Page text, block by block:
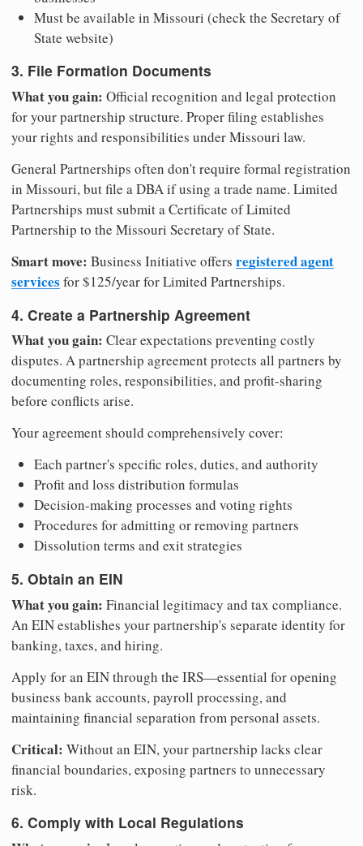
Must be available in Missouri (check the Secretary of
State website)
3. File Formation Documents
What you gain: Official recognition and legal protection
for your partnership structure. Proper filing establishes
your rights and responsibilities under Missouri law.
General Partnerships often don't require formal registration
in Missouri, but file a DBA if using a trade name. Limited
Partnerships must submit a Certificate of Limited
Partnership to the Missouri Secretary of State.
Smart move: Business Initiative offers registered agent
services for $125/year for Limited Partnerships.
4. Create a Partnership Agreement
What you gain: Clear expectations preventing costly
disputes. A partnership agreement protects all partners by
documenting roles, responsibilities, and profit-sharing
before conflicts arise.
Your agreement should comprehensively cover:
Each partner's specific roles, duties, and authority
Profit and loss distribution formulas
Decision-making processes and voting rights
Procedures for admitting or removing partners
Dissolution terms and exit strategies
5. Obtain an EIN
What you gain: Financial legitimacy and tax compliance.
An EIN establishes your partnership's separate identity for
banking, taxes, and hiring.
Apply for an EIN through the IRS—essential for opening
business bank accounts, payroll processing, and
maintaining financial separation from personal assets.
Critical: Without an EIN, your partnership lacks clear
financial boundaries, exposing partners to unnecessary
risk.
6. Comply with Local Regulations